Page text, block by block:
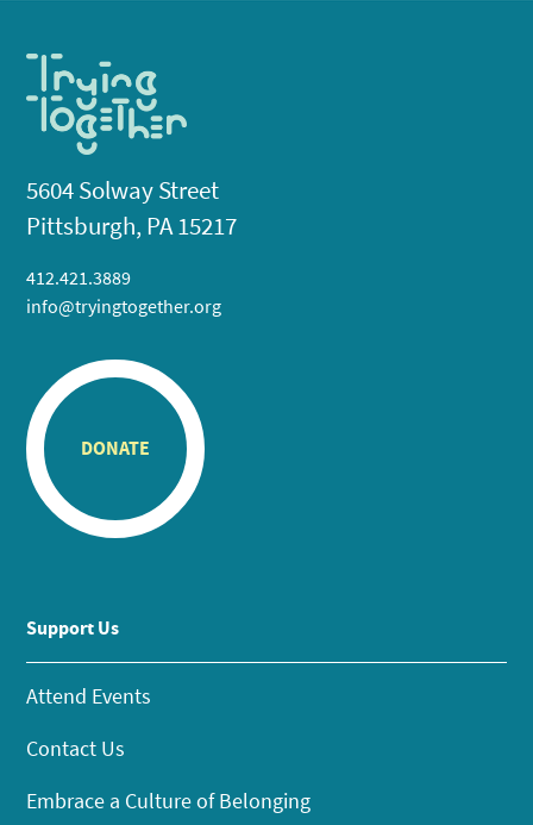
5604 Solway Street
Pittsburgh, PA 15217
412.421.3889
info@tryingtogether.org
DONATE
Support Us
Attend Events
Contact Us
Embrace a Culture of Belonging